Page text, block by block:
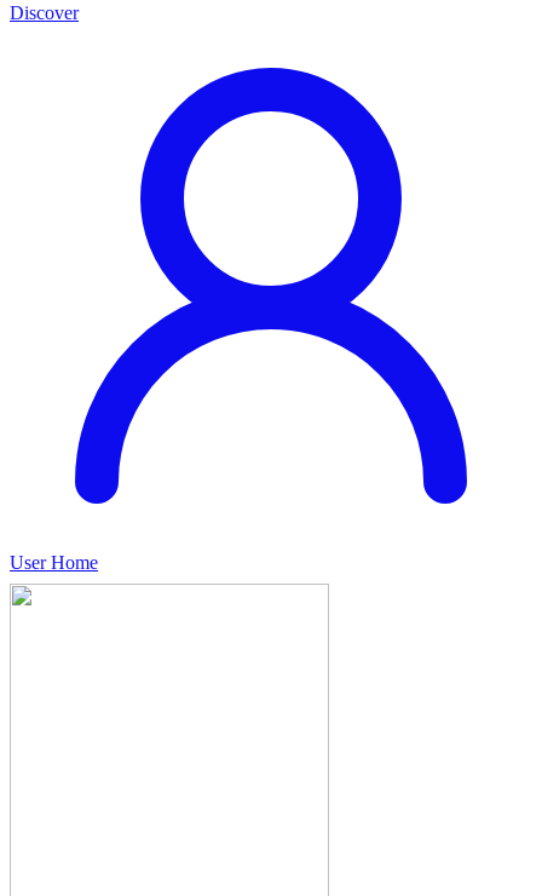
Discover
User Home